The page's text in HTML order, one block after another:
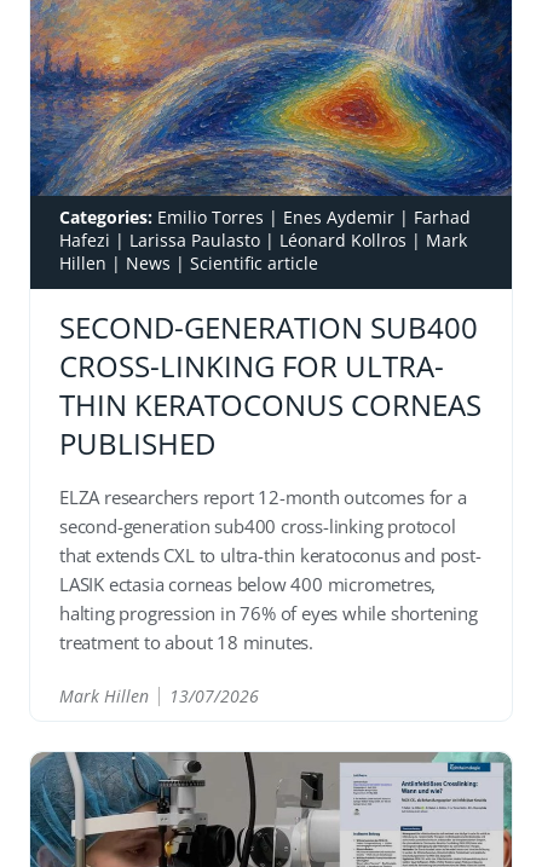
Categories: Emilio Torres | Enes Aydemir | Farhad
Hafezi | Larissa Paulasto | Léonard Kollros | Mark
Hillen | News | Scientific article
SECOND-GENERATION SUB400
CROSS-LINKING FOR ULTRA-
THIN KERATOCONUS CORNEAS
PUBLISHED
ELZA researchers report 12-month outcomes for a
second-generation sub400 cross-linking protocol
that extends CXL to ultra-thin keratoconus and post-
LASIK ectasia corneas below 400 micrometres,
halting progression in 76% of eyes while shortening
treatment to about 18 minutes.
Mark Hillen 13/07/2026